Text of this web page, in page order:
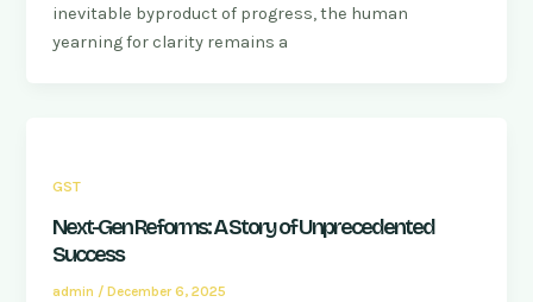
inevitable byproduct of progress, the human
yearning for clarity remains a
GST
Next-Gen Reforms: A Story of Unprecedented
Success
admin /December 6, 2025